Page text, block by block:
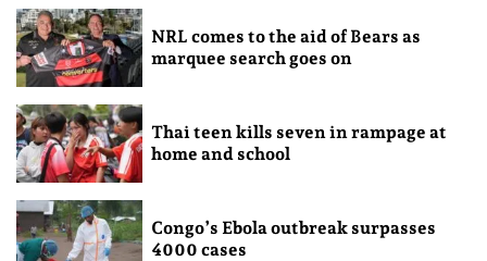
NRL comes to the aid of Bears as
marquee search goes on
Thai teen kills seven in rampage at
home and school
Congo’s Ebola outbreak surpasses
4000 cases